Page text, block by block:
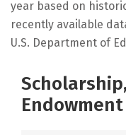
year based on
recently available
U.S. Department of